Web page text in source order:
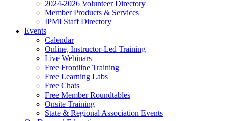
2024-2026 Volunteer Directory
Member Products & Services
IPMI Staff Directory
Events
Calendar
Online, Instructor-Led Training
Live Webinars
Free Frontline Training
Free Learning Labs
Free Chats
Free Member Roundtables
Onsite Training
State & Regional Association Events